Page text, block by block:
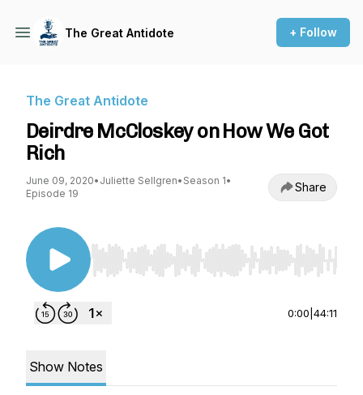
The Great Antidote + Follow
The Great Antidote
Deirdre McCloskey on How We Got
Rich
June 09, 2020• Juliette Sellgren• Season 1•
Episode 19
Share
Use Left/Right to seek, Home/End to jump to
0:00 44:11
Show Notes